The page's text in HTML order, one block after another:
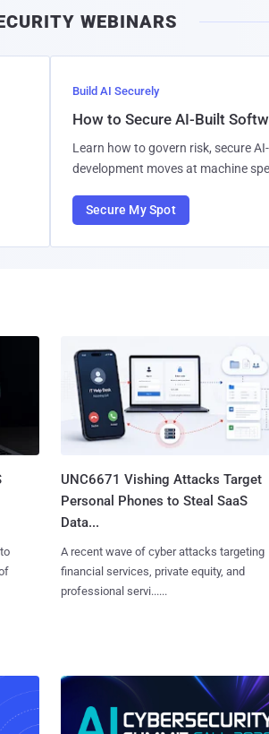
WEBINARS
Build AI Securely
How to Secure AI-Built
Learn how to govern risk, secure
development moves at machine
Secure My Spot
UNC6671 Vishing Attacks Target
Personal Phones to Steal SaaS
Data...
A recent wave of cyber attacks targeting
financial services, private equity, and
professional servi......